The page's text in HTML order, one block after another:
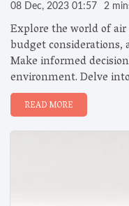
08 Dec, 2023 01:57 2
Explore the world of
budget considerations,
Make informed
environment. Delve
READ MORE